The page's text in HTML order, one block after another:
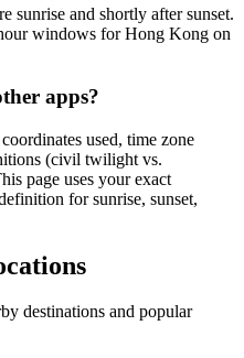
sunrise and shortly after sunset.
windows for Hong Kong on
apps?
used, time zone
(civil twilight vs.
page uses your exact
for sunrise, sunset,
destinations and popular